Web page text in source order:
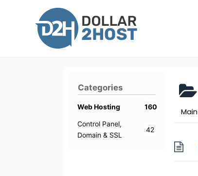
Categories
Web Hosting 160
Control Panel,
Domain & SSL
42
Main